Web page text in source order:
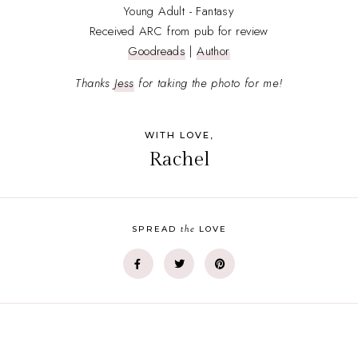
Young Adult - Fantasy
Received ARC from pub for review
Goodreads |Author
ThanksJessfor taking the photo for me!
WITH LOVE,
Rachel
SPREAD the LOVE